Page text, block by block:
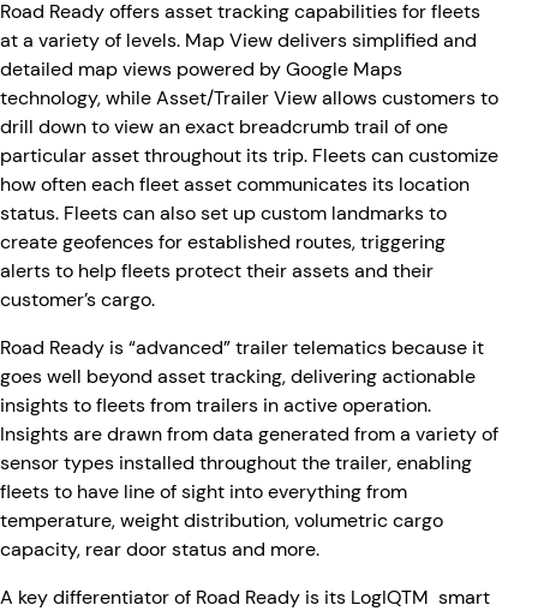
Road Ready offers asset tracking capabilities for fleets
at a variety of levels. Map View delivers simplified and
detailed map views powered by Google Maps
technology, while Asset/Trailer View allows customers to
drill down to view an exact breadcrumb trail of one
particular asset throughout its trip. Fleets can customize
how often each fleet asset communicates its location
status. Fleets can also set up custom landmarks to
create geofences for established routes, triggering
alerts to help fleets protect their assets and their
customer’s cargo.
Road Ready is “advanced” trailer telematics because it
goes well beyond asset tracking, delivering actionable
insights to fleets from trailers in active operation.
Insights are drawn from data generated from a variety of
sensor types installed throughout the trailer, enabling
fleets to have line of sight into everything from
temperature, weight distribution, volumetric cargo
capacity, rear door status and more.
A key differentiator of Road Ready is its LogIQTM smart